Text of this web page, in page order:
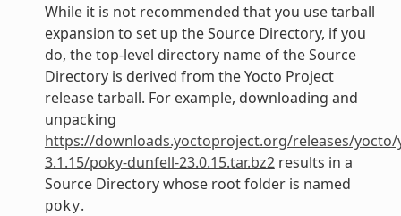
While it is not recommended that you use tarball
expansion to set up the Source Directory, if you
do, the top-level directory name of the Source
Directory is derived from the Yocto Project
release tarball. For example, downloading and
unpacking
https://downloads.yoctoproject.org/releases/yocto/
3.1.15/poky-dunfell-23.0.15.tar.bz2results in a
Source Directory whose root folder is named
poky.